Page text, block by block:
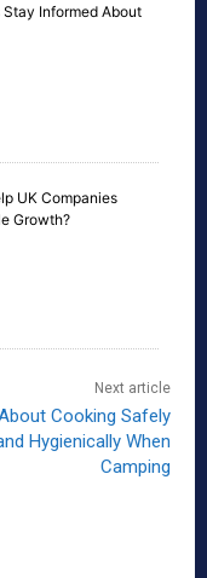
Informed About
UK Companies
Growth?
Next article
Cooking Safely
Hygienically When
Camping